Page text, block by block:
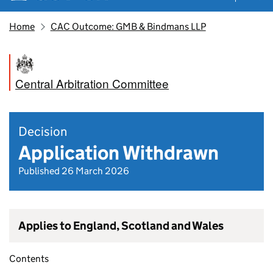
Home CAC Outcome: GMB & Bindmans LLP
Central Arbitration Committee
Decision
Application Withdrawn
Published 26 March 2026
Applies to England, Scotland and Wales
Contents